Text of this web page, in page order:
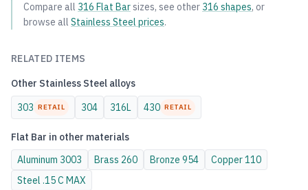
Compare all 316 Flat Barsizes, see other 316 shapes, or
browse all Stainless Steel prices.
RELATED ITEMS
Other Stainless Steel alloys
303 RETAIL 304 316L 430 RETAIL
Flat Bar in other materials
Aluminum 3003 Brass 260 Bronze 954 Copper110
Steel .15 C MAX